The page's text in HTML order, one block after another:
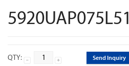
5920UAP075L51
QTY: Send Inquiry